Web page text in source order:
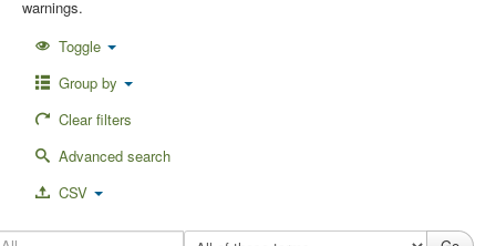
warnings.
Toggle
Group by
Clear filters
Advanced search
CSV